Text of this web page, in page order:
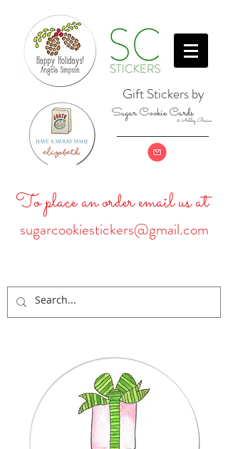
Gift Stickers by
Sugar Cookie Cards
& Ashley Baine
To place an order email us at
sugarcookiestickers@gmail.com